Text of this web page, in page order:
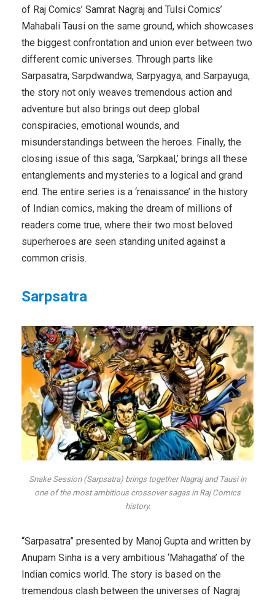
of Raj Comics’ Samrat Nagraj and Tulsi Comics’
Mahabali Tausi on the same ground, which showcases
the biggest confrontation and union ever between two
different comic universes. Through parts like
Sarpasatra, Sarpdwandwa, Sarpyagya, and Sarpayuga,
the story not only weaves tremendous action and
adventure but also brings out deep global
conspiracies, emotional wounds, and
misunderstandings between the heroes. Finally, the
closing issue of this saga, ‘Sarpkaal,’ brings all these
entanglements and mysteries to a logical and grand
end. The entire series is a ‘renaissance’ in the history
of Indian comics, making the dream of millions of
readers come true, where their two most beloved
superheroes are seen standing united against a
common crisis.
Sarpsatra
Snake Session (Sarpsatra) brings together Nagraj and Tausi in
one of the most ambitious crossover sagas in Raj Comics
history.
“Sarpasatra” presented by Manoj Gupta and written by
Anupam Sinha is a very ambitious ‘Mahagatha’ of the
Indian comics world. The story is based on the
tremendous clash between the universes of Nagraj